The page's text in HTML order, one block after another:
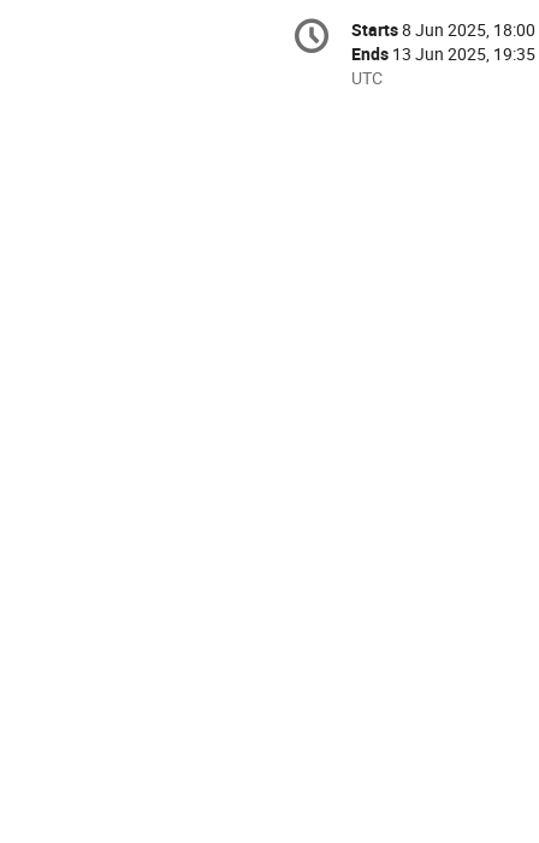
Conference
information
Date/Time
Starts8 Jun 2025, 18:00
Ends 13 Jun 2025, 19:35
All
UTC